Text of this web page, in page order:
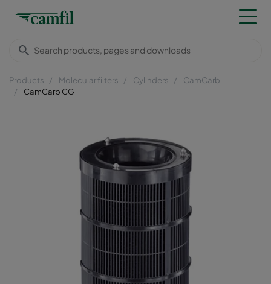
Products Molecular filters Cylinders
CamCarb
CamCarb CG